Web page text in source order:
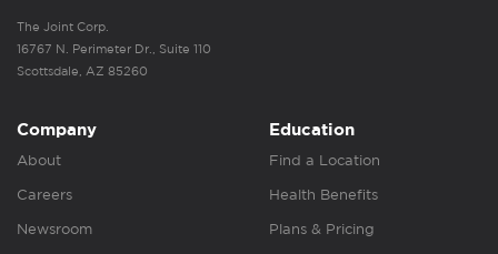
The Joint Corp.
16767 N. Perimeter Dr., Suite 110
Scottsdale, AZ 85260
Company
About
Careers
Newsroom
Education
Find a Location
Health Benefits
Plans & Pricing